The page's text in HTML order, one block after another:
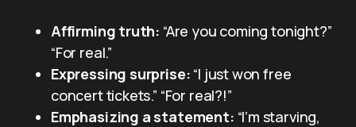
Affirming truth: “Are you coming tonight?”
“For real.”
Expressing surprise: “I just won free
concert tickets.” “For real?!”
Emphasizing a statement: “I’m starving,